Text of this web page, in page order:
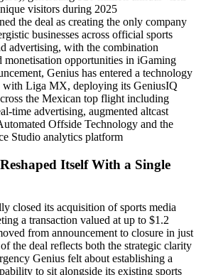
visitors during 2025
the deal as creating the only company
businesses across official sports
advertising, with the combination
monetisation opportunities in iGaming
Genius has entered a technology
with Liga MX, deploying its GeniusIQ
the Mexican top flight including
time advertising, augmented altcast
Offside Technology and the
Studio analytics platform
Itself With a Single
closed its acquisition of sports media
a transaction valued at up to $1.2
from announcement to closure in just
the deal reflects both the strategic clarity
Genius felt about establishing a
to sit alongside its existing sports